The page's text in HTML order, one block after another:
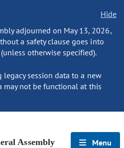
Hide
adjourned on May 13, 2026,
a safety clause goes into
otherwise specified).
legacy session data to a new
may not be functional at this
Assembly Menu